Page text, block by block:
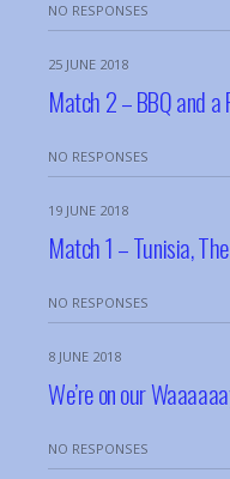
NO RESPONSES
25 JUNE 2018
Match 2 – BBQ and
NO RESPONSES
19 JUNE 2018
Match 1 – Tunisia,
NO RESPONSES
8 JUNE 2018
We’re on our
NO RESPONSES